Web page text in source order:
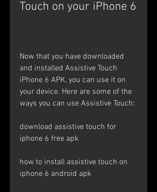
Touch on your iPhone 6
Now that you have downloaded
and installed Assistive Touch
iPhone 6 APK, you can use it on
your device. Here are some of the
ways you can use Assistive Touch:
download assistive touch for
iphone 6 free apk
how to install assistive touch on
iphone 6 android apk